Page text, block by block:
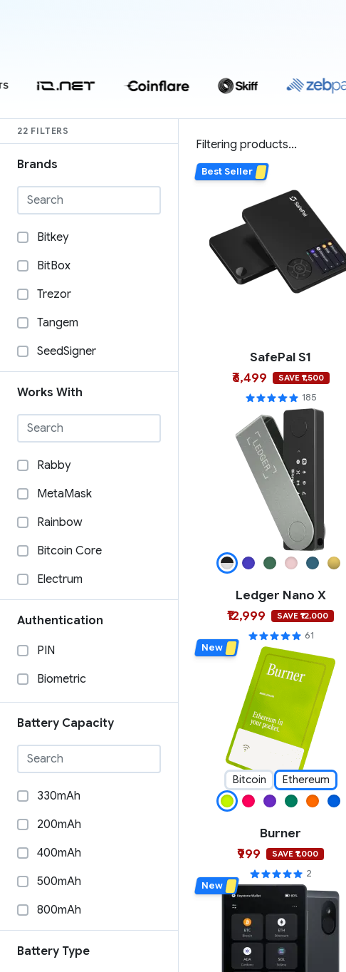
22 FILTERS
Brands
Bitkey
BitBox
Trezor
Tangem
SeedSigner
OneKey
Ngrave
Material Bitcoin
Ledger
Keystone
Etherbit
Dcent
Works With
Rabby
MetaMask
Rainbow
Bitcoin Core
Electrum
BlueWallet
COLDCORE
Authentication
PIN
Biometric
Battery Capacity
330mAh
200mAh
400mAh
500mAh
800mAh
Battery Type
Filtering products...
SafePal S1
₹6,499
SAVE ₹1,500
185
Best Seller
Ledger Nano X
₹12,999
SAVE ₹12,000
61
Bitcoin Ethereum
Burner
₹999
SAVE ₹1,000
2
New
New